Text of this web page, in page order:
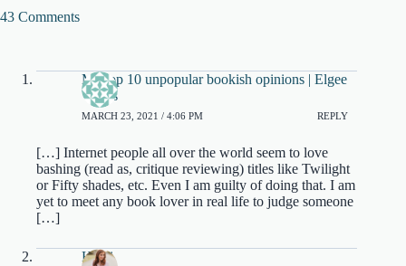
43 Comments
My top 10 unpopular bookish opinions | Elgee
Writes
MARCH 23, 2021 / 4:06 PM REPLY
[…] Internet people all over the world seem to love
bashing (read as, critique reviewing) titles like Twilight
or Fifty shades, etc. Even I am guilty of doing that. I am
yet to meet any book lover in real life to judge someone
[…]
Heidi